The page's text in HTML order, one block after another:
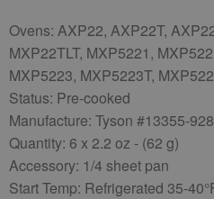
Ovens: AXP22, AXP22T,
MXP22TLT, MXP5221,
MXP5223, MXP5223T,
Status: Pre-cooked
Manufacture: Tyson #13355-928
Quantity: 6 x 2.2 oz - (62 g)
Accessory: 1/4 sheet pan
Start Temp: Refrigerated 35-